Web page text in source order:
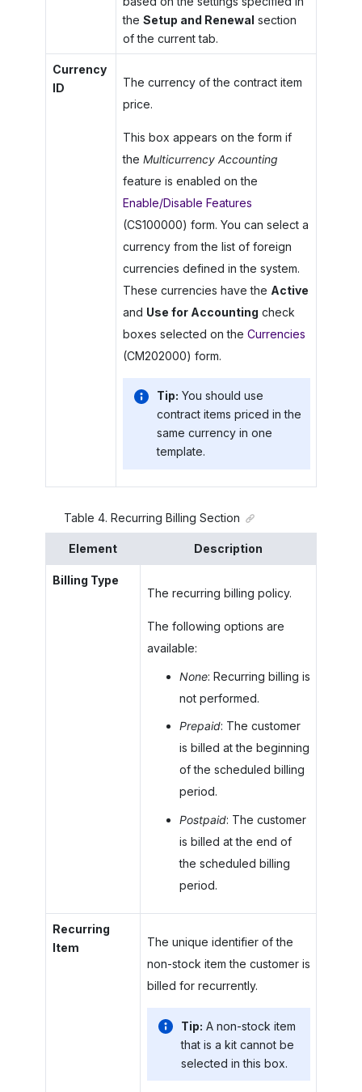
the Setup and Renewal section
of the current tab.
Currency
ID
The currency of the contract item
price.
This box appears on the form if
the Multicurrency Accounting
feature is enabled on the
Enable/Disable Features
(CS100000) form. You can select a
currency from the list of foreign
currencies defined in the system.
These currencies have the Active
and Use for Accounting check
boxes selected on the Currencies
(CM202000) form.
Tip: You should use
contract items priced in the
same currency in one
template.
Table 4. Recurring Billing Section
Element Description
Billing Type
The recurring billing policy.
The following options are
available:
None: Recurring billing is
not performed.
Prepaid: The customer
is billed at the beginning
of the scheduled billing
period.
Postpaid: The customer
is billed at the end of
the scheduled billing
period.
Recurring
Item
The unique identifier of the
non-stock item the customer is
billed for recurrently.
Tip: A non-stock item
that is a kit cannot be
selected in this box.